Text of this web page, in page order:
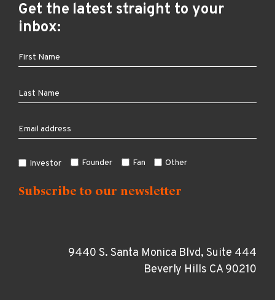
Get the latest straight to your
inbox:
Investor Founder Fan Other
9440 S. Santa Monica Blvd, Suite 444
Beverly Hills CA 90210